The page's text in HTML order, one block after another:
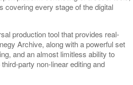
covering every stage of the digital
production tool that provides real-
Archive, along with a powerful set
and an almost limitless ability to
party non-linear editing and